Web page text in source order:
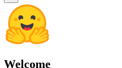
Welcome